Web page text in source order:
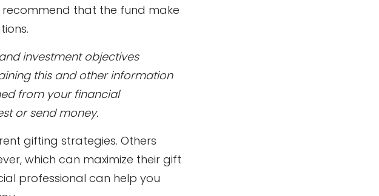
recommend that the fund make
investment objectives
this and other information
from your financial
or send money.
gifting strategies. Others
which can maximize their gift
professional can help you